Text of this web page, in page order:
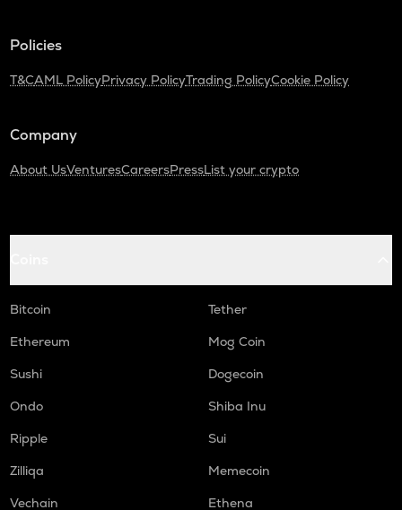
Policies
T&CAML PolicyPrivacy PolicyTrading PolicyCookie Policy
Company
About UsVenturesCareersPressList your crypto
Bitcoin
Tether
Ethereum
Mog Coin
Sushi
Dogecoin
Ondo
Shiba Inu
Ripple
Sui
Zilliqa
Memecoin
Vechain
Ethena